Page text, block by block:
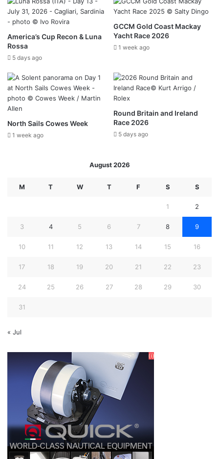
America’s Cup Recon & Luna
Rossa
5 days ago
GCCM Gold Coast Mackay
Yacht Race 2026
1 week ago
North Sails Cowes Week
1 week ago
Round Britain and Ireland
Race 2026
5 days ago
August 2026
M T W T F S S
1 2
3 4 5 6 7 8 9
10 11 12 13 14 15 16
17 18 19 20 21 22 23
24 25 26 27 28 29 30
31
« Jul